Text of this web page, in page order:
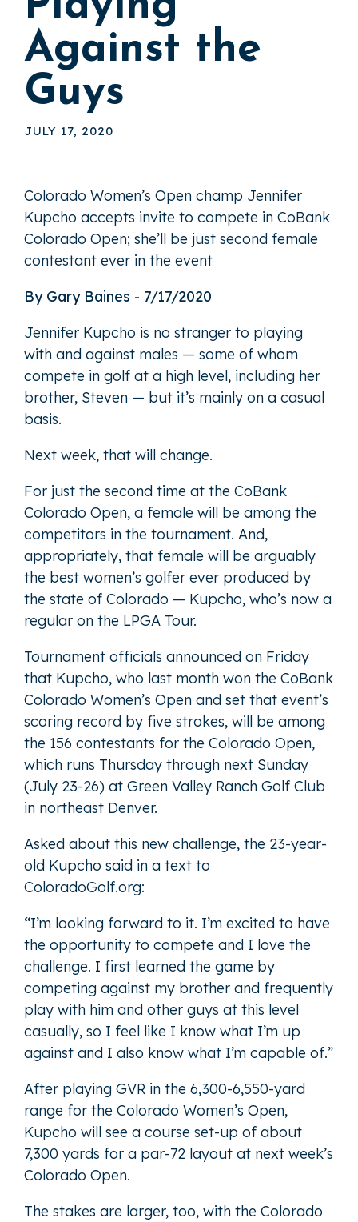
Against the
Guys
JULY 17, 2020
Colorado Women’s Open champ Jennifer
Kupcho accepts invite to compete in CoBank
Colorado Open; she’ll be just second female
contestant ever in the event
By Gary Baines - 7/17/2020
Jennifer Kupcho is no stranger to playing
with and against males — some of whom
compete in golf at a high level, including her
brother, Steven — but it’s mainly on a casual
basis.
Next week, that will change.
For just the second time at the CoBank
Colorado Open, a female will be among the
competitors in the tournament. And,
appropriately, that female will be arguably
the best women’s golfer ever produced by
the state of Colorado — Kupcho, who’s now a
regular on the LPGA Tour.
Tournament officials announced on Friday
that Kupcho, who last month won the CoBank
Colorado Women’s Open and set that event’s
scoring record by five strokes, will be among
the 156 contestants for the Colorado Open,
which runs Thursday through next Sunday
(July 23-26) at Green Valley Ranch Golf Club
in northeast Denver.
Asked about this new challenge, the 23-year-
old Kupcho said in a text to
ColoradoGolf.org:
“I’m looking forward to it. I’m excited to have
the opportunity to compete and I love the
challenge. I first learned the game by
competing against my brother and frequently
play with him and other guys at this level
casually, so I feel like I know what I’m up
against and I also know what I’m capable of.”
After playing GVR in the 6,300-6,550-yard
range for the Colorado Women’s Open,
Kupcho will see a course set-up of about
7,300 yards for a par-72 layout at next week’s
Colorado Open.
The stakes are larger, too, with the Colorado